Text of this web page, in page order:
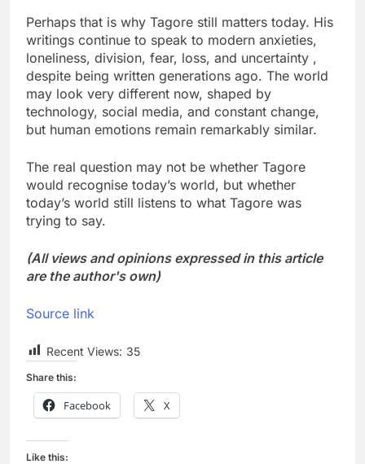
Perhaps that is why Tagore still matters today. His
writings continue to speak to modern anxieties,
loneliness, division, fear, loss, and uncertainty ,
despite being written generations ago. The world
may look very different now, shaped by
technology, social media, and constant change,
but human emotions remain remarkably similar.
The real question may not be whether Tagore
would recognise today’s world, but whether
today’s world still listens to what Tagore was
trying to say.
(All views and opinions expressed in this article
are the author's own)
Source link
Recent Views: 35
Share this:
Facebook X
Like this: